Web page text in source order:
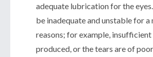
adequate lubrication for the
be inadequate and unstable for a
reasons; for example, insufficient
produced, or the tears are of